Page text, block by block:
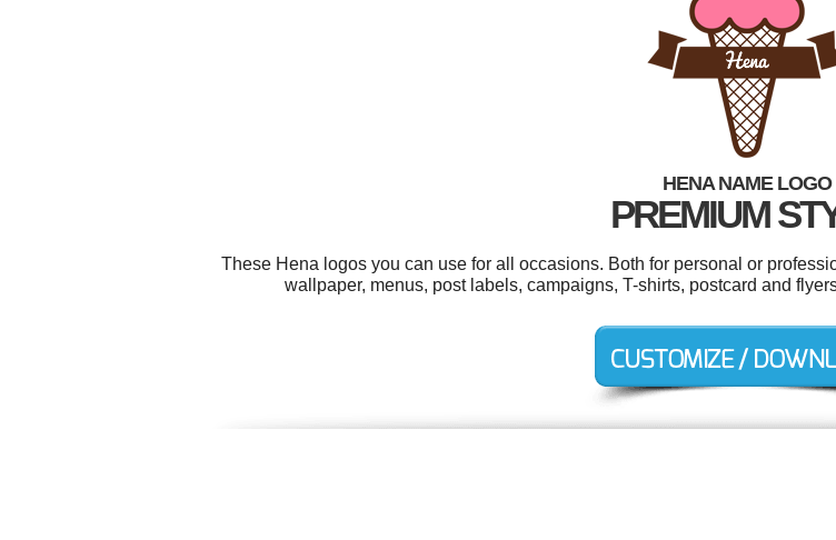
HENA NAME LOGO
PREMIUM
These Hena logos you can use for all occasions. Both for personal or
wallpaper, menus, post labels, campaigns, T-shirts, postcard and